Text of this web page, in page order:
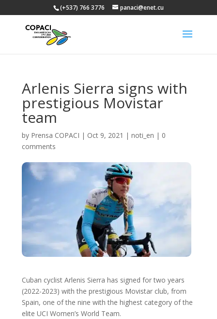
(+537) 766 3776 panaci@enet.cu
Arlenis Sierra signs with
prestigious Movistar
team
by Prensa COPACI | Oct 9, 2021 | noti_en | 0
comments
Cuban cyclist Arlenis Sierra has signed for two years
(2022-2023) with the prestigious Movistar club, from
Spain, one of the nine with the highest category of the
elite UCI Women’s World Team.